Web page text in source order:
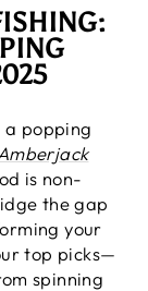
a popping
is non-
the gap
your
top picks—
spinning